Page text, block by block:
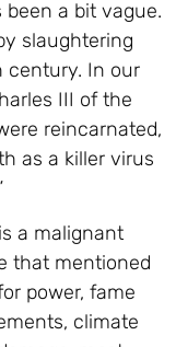
a bit vague.
slaughtering
century. In our
III of the
reincarnated,
as a killer virus
a malignant
that mentioned
power, fame
climate